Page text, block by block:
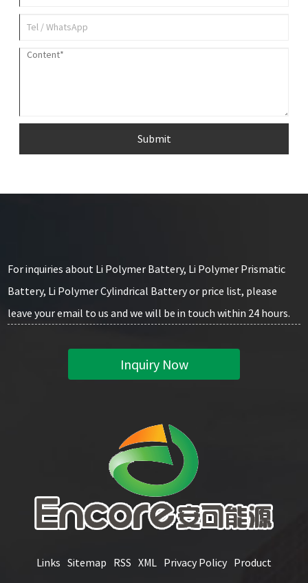
Submit
For inquiries about Li Polymer Battery, Li Polymer Prismatic
Battery, Li Polymer Cylindrical Battery or price list, please
leave your email to us and we will be in touch within 24 hours.
Inquiry Now
Links Sitemap RSS XML Privacy Policy Product